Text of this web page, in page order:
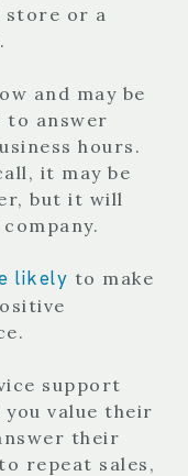
store or a
and may be
to answer
hours.
it may be
but it will
likely to make
support
value their
their
repeat sales,